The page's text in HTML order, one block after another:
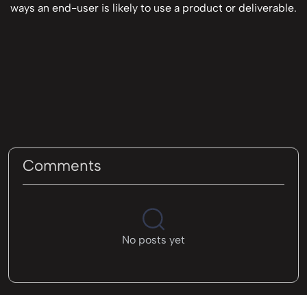
ways an end-user is likely to use a product or deliverable.
Comments
No posts yet